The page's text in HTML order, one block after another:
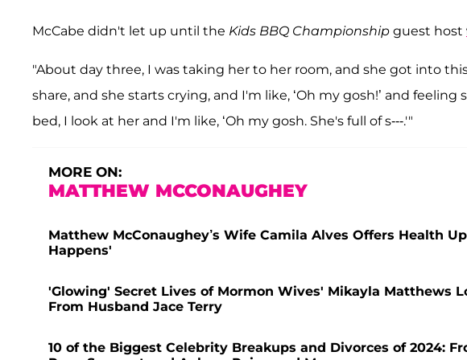
McCabe didn't let up until the Kids BBQ Championship guest host
"About day three, I was taking her to her room, and she got into
share, and she starts crying, and I'm like, ‘Oh my gosh!’ and feeling
bed, I look at her and I'm like, ‘Oh my gosh. She's full of s---.'"
MORE ON:
MATTHEW MCCONAUGHEY
Matthew McConaughey’s Wife Camila Alves Offers Health
Happens'
'Glowing' Secret Lives of Mormon Wives' Mikayla Matthews
From Husband Jace Terry
10 of the Biggest Celebrity Breakups and Divorces of 2024: